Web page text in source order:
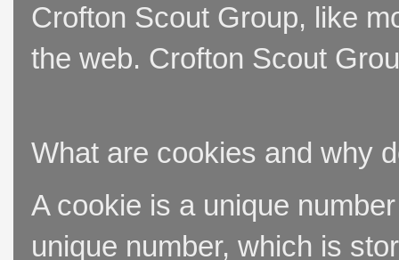
Crofton Scout Group, like
the web. Crofton Scout
What are cookies and why
A cookie is a unique
unique number, which is